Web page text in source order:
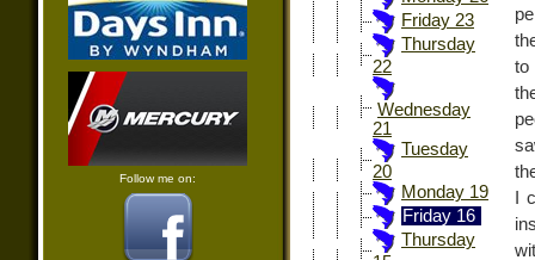
Follow me on:
Friday 23
Thursday
22
Wednesday
21
Tuesday
20
Monday 19
Friday 16
Thursday
to
I